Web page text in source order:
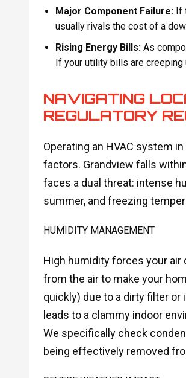
Major Component Failure:If
usually rivals the cost of a
Rising Energy Bills:As
If your utility bills are
NAVIGATING
REGULATORY
Operating an HVAC system
factors. Grandview falls
faces a dual threat: intense
summer, and freezing
HUMIDITY MANAGEMENT
High humidity forces your
from the air to make your
quickly) due to a dirty filter
leads to a clammy indoor
We specifically check
being effectively removed